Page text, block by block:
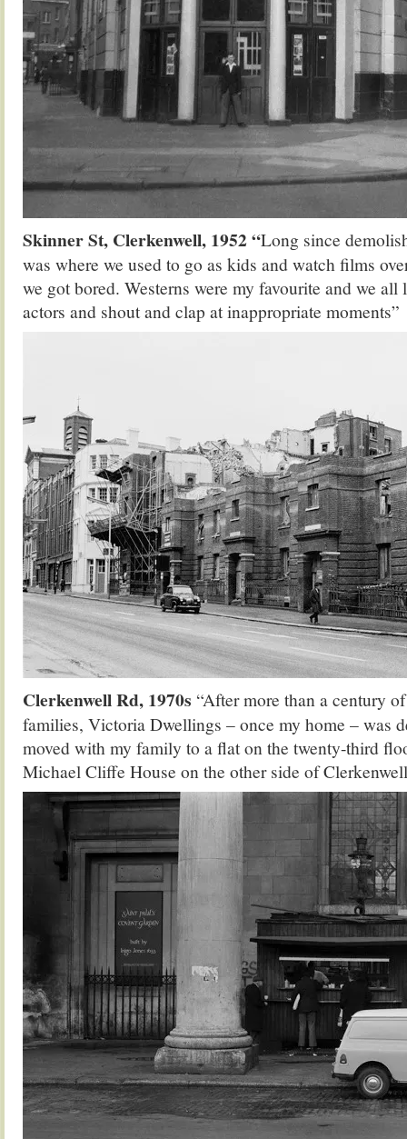
Skinner St, Clerkenwell, 1952 “Long since
was where we used to go as kids and watch films
we got bored. Westerns were my favourite and we
actors and shout and clap at inappropriate moments”
Clerkenwell Rd, 1970s “After more than a century
families, Victoria Dwellings – once my home – was
moved with my family to a flat on the twenty-third
Michael Cliffe House on the other side of